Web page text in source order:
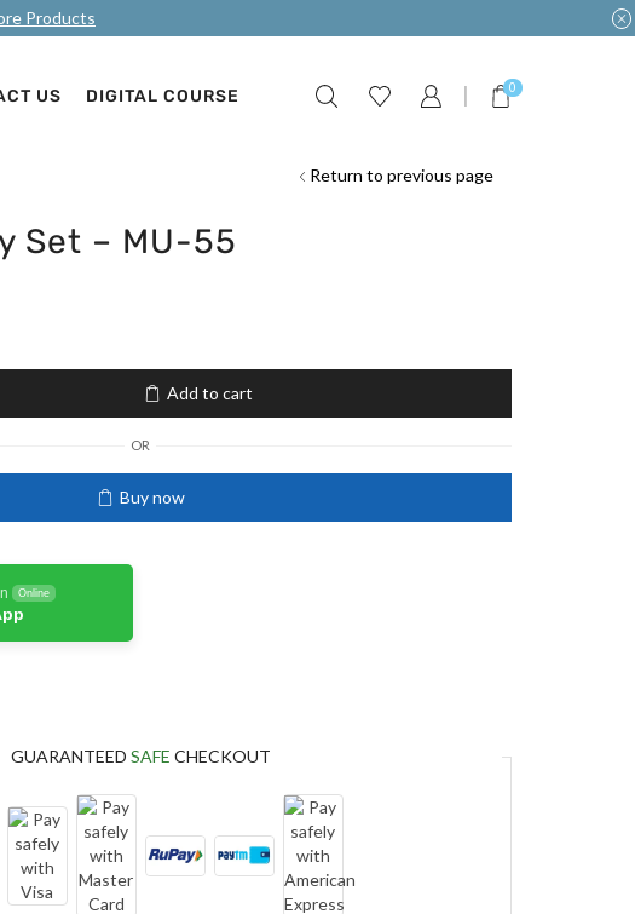
Products
US DIGITAL COURSE 0
Return to previous page
Set – MU-55
Add to cart
OR
Buy now
Online
GUARANTEED SAFE CHECKOUT